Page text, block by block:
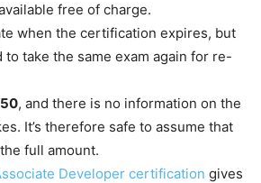
free of charge.
when the certification expires, but
to take the same exam again for re-
, and there is no information on the
It’s therefore safe to assume that
full amount.
Developer certification gives